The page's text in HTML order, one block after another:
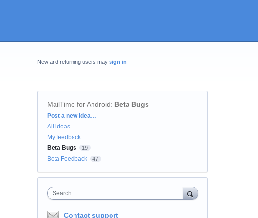
New and returning users may sign in
MailTime for Android: Beta Bugs
Categories
Post a new idea…
All ideas
My feedback
Beta Bugs
19
Beta Feedback 47
Search
Contact support